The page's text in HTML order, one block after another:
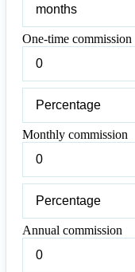
rate
One-time commission
time
commission
time
commission
Monthly commission
commission
commission
Annual commission
commission